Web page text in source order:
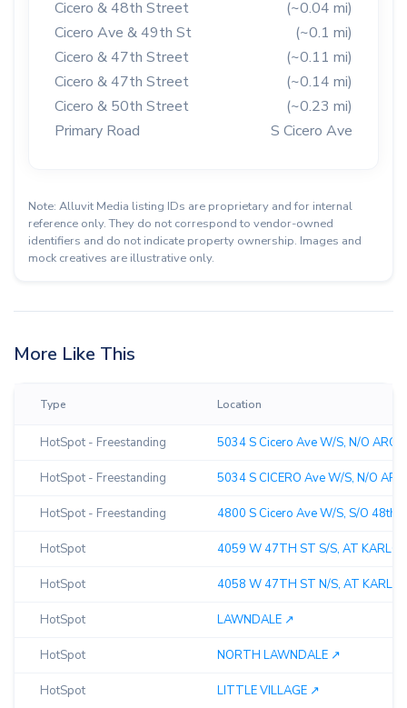
Cicero & 48th Street
(~0.04 mi)
Cicero Ave & 49th St
(~0.1 mi)
Cicero & 47th Street
(~0.11 mi)
Cicero & 47th Street
(~0.14 mi)
Cicero & 50th Street
(~0.23 mi)
Primary Road
S Cicero Ave
Note: Alluvit Media listing IDs are proprietary and for internal
reference only. They do not correspond to vendor-owned
identifiers and do not indicate property ownership. Images and
mock creatives are illustrative only.
More Like This
Type Location
HotSpot - Freestanding 5034 S Cicero Ave W/S, N/O
HotSpot - Freestanding 5034 S CICERO Ave W/S, N/O
HotSpot - Freestanding 4800 S Cicero Ave W/S, S/O 48th
HotSpot 4059 W 47TH ST S/S, AT
HotSpot 4058 W 47TH ST N/S, AT
HotSpot LAWNDALE ↗︎
HotSpot NORTH LAWNDALE ↗︎
HotSpot LITTLE VILLAGE ↗︎